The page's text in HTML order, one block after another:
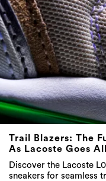
Trail Blazers: The
As Lacoste Goes
Discover the Lacoste
sneakers for seamless